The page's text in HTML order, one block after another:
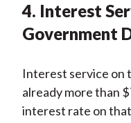
4. Interest
Government
Interest service on
already more than
interest rate on that